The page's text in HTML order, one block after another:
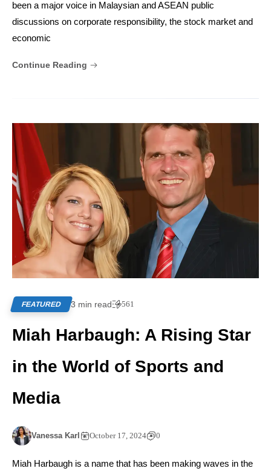
been a major voice in Malaysian and ASEAN public
discussions on corporate responsibility, the stock market and
economic
Continue Reading
FEATURED 3 min read 561
Miah Harbaugh: A Rising Star
in the World of Sports and
Media
Vanessa Karl October 17, 2024 0
Miah Harbaugh is a name that has been making waves in the